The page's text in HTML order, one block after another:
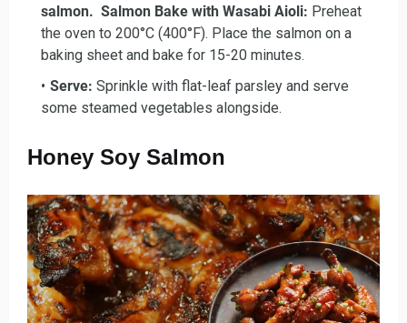
salmon. Salmon Bake with Wasabi Aioli: Preheat
the oven to 200°C (400°F). Place the salmon on a
baking sheet and bake for 15-20 minutes.
Serve: Sprinkle with flat-leaf parsley and serve
some steamed vegetables alongside.
Honey Soy Salmon